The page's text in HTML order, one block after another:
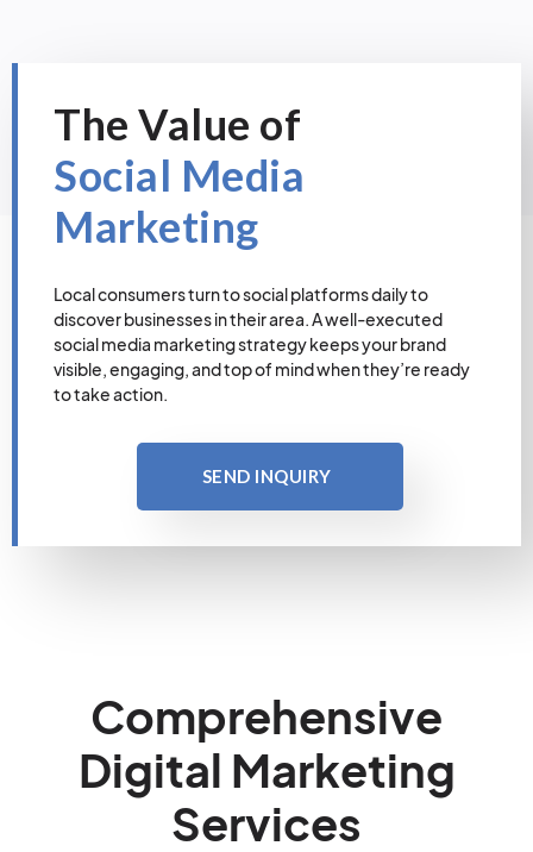
The Value of
Social Media
Marketing
Local consumers turn to social platforms daily to
discover businesses in their area. A well-executed
social media marketing strategy keeps your brand
visible, engaging, and top of mind when they’re ready
to take action.
SEND INQUIRY
Comprehensive
Digital Marketing
Services